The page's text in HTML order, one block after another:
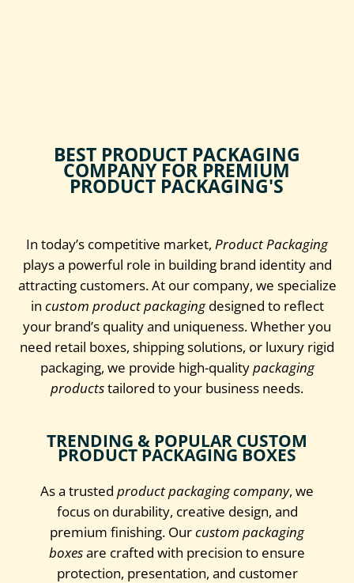
BEST PRODUCT PACKAGING
COMPANY FOR PREMIUM
PRODUCT PACKAGING'S
In today’s competitive market, Product Packaging
plays a powerful role in building brand identity and
attracting customers. At our company, we specialize
in custom product packagingdesigned to reflect
your brand’s quality and uniqueness. Whether you
need retail boxes, shipping solutions, or luxury rigid
packaging, we provide high-qualitypackaging
productstailored to your business needs.
TRENDING & POPULAR CUSTOM
PRODUCT PACKAGING BOXES
As a trusted product packaging company, we
focus on durability, creative design, and
premium finishing. Ourcustom packaging
boxesare crafted with precision to ensure
protection, presentation, and customer